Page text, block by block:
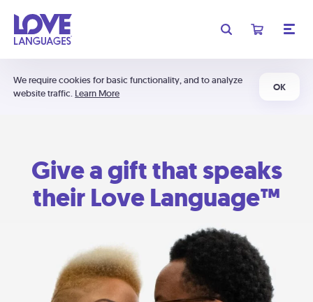
We require cookies for basic functionality, and to analyze
website traffic. Learn More
OK
Give a gift that speaks
their Love Language™